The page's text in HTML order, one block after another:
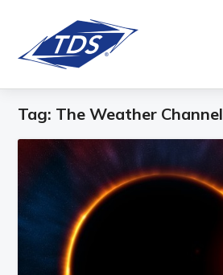
Tag: The Weather Channel